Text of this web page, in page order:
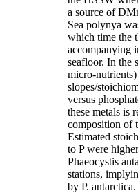
a source of
Sea polynya
which time the
accompanying
seafloor. In the
micro-
slopes/
versus
these metals is
composition of
Estimated
to P were
Phaeocystis
stations,
by P.